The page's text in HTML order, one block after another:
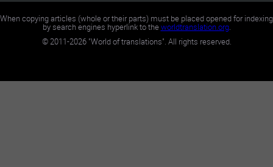
When copying articles (whole or their parts) must be placed opened for indexing
by search engines hyperlink to theworldtranslation.org.
©2011-2026"World of translations". All rights reserved.